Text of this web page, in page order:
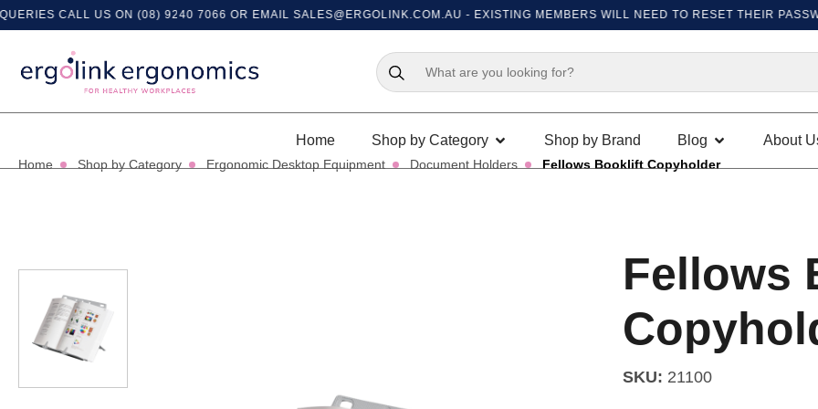
CALL US ON (08) 9240 7066 OR EMAILSALES@ERGOLINK.COM.AU - EXISTING MEMBERS WILL NEED TO RESET THEIR
Home Shop by Category Shop by Brand Blog About
Home Shop by Category Ergonomic Desktop Equipment Document Holders Fellows Booklift Copyholder
Fellows
SKU: 21100